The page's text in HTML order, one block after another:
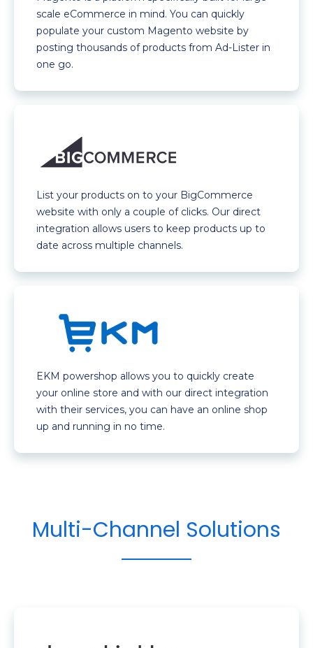
scale eCommerce in mind. You can quickly
populate your custom Magento website by
posting thousands of products from Ad-Lister in
one go.
List your products on to your BigCommerce
website with only a couple of clicks. Our direct
integration allows users to keep products up to
date across multiple channels.
EKM powershop allows you to quickly create
your online store and with our direct integration
with their services, you can have an online shop
up and running in no time.
Multi-Channel Solutions